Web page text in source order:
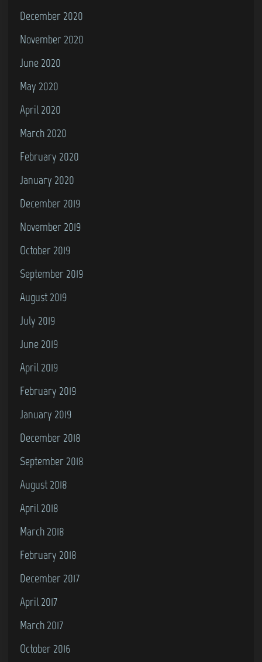
December 2020
November 2020
June 2020
May 2020
April 2020
March 2020
February 2020
January 2020
December 2019
November 2019
October 2019
September 2019
August 2019
July 2019
June 2019
April 2019
February 2019
January 2019
December 2018
September 2018
August 2018
April 2018
March 2018
February 2018
December 2017
April 2017
March 2017
October 2016